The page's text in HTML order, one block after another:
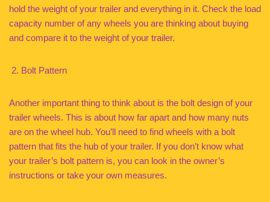
hold the weight of your trailer and everything in it. Check the load
capacity number of any wheels you are thinking about buying
and compare it to the weight of your trailer.
Bolt Pattern
Another important thing to think about is the bolt design of your
trailer wheels. This is about how far apart and how many nuts
are on the wheel hub. You’ll need to find wheels with a bolt
pattern that fits the hub of your trailer. If you don’t know what
your trailer’s bolt pattern is, you can look in the owner’s
instructions or take your own measures.